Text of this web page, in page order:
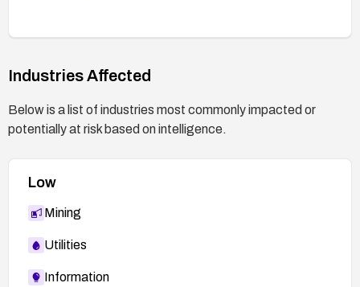
Industries Affected
Below is a list of industries most commonly impacted or
potentially at risk based on intelligence.
Low
Mining
Utilities
Information